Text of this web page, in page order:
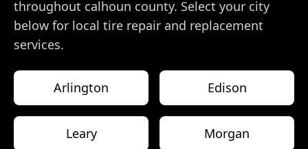
throughout calhoun county. Select your city
below for local tire repair and replacement
services.
Arlington Edison
Leary Morgan